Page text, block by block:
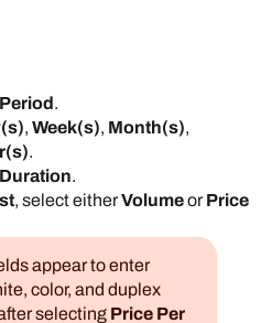
.
,Week(s), Month(s),
.
.
, select eitherVolumeorPrice
appear to enter
color, and duplex
selecting Price Per